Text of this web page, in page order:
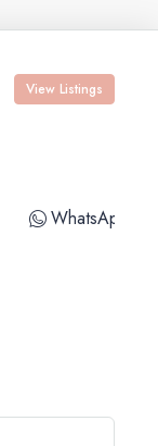
View Listings
WhatsApp